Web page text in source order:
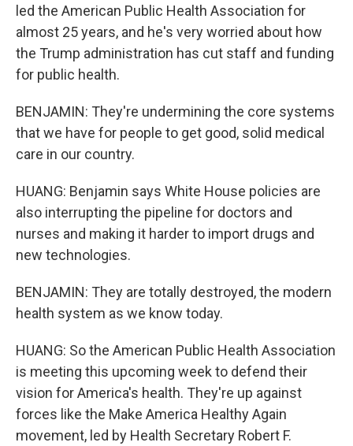
led the American Public Health Association for
almost 25 years, and he's very worried about how
the Trump administration has cut staff and funding
for public health.
BENJAMIN: They're undermining the core systems
that we have for people to get good, solid medical
care in our country.
HUANG: Benjamin says White House policies are
also interrupting the pipeline for doctors and
nurses and making it harder to import drugs and
new technologies.
BENJAMIN: They are totally destroyed, the modern
health system as we know today.
HUANG: So the American Public Health Association
is meeting this upcoming week to defend their
vision for America's health. They're up against
forces like the Make America Healthy Again
movement, led by Health Secretary Robert F.